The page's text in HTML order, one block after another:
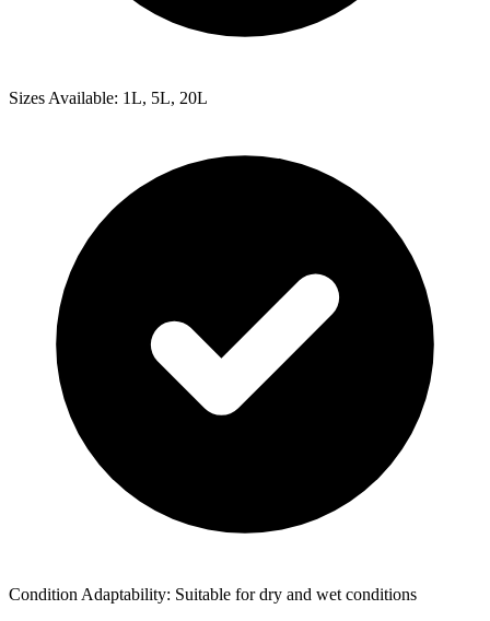
Sizes Available: 1L, 5L, 20L
Condition Adaptability: Suitable for dry and wet conditions